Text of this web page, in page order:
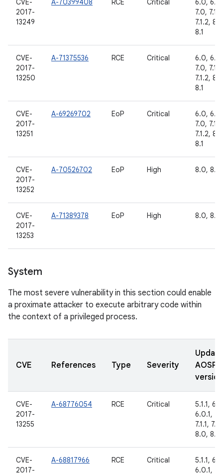
CVE-
2017-
13249
A-70399408 RCE Critical
6.0,
7.0, 7.1.1,
7.1.2,
8.1
CVE-
2017-
13250
A-71375536 RCE Critical
6.0,
7.0, 7.1.1,
7.1.2,
8.1
CVE-
2017-
13251
A-69269702 EoP Critical
6.0,
7.0, 7.1.1,
7.1.2,
8.1
CVE-
2017-
13252
A-70526702 EoP High 8.0, 8.1
CVE-
2017-
13253
A-71389378 EoP High 8.0, 8.1
System
The most severe vulnerability in this section could enable
a proximate attacker to execute arbitrary code within
the context of a privileged process.
CVE References Type Severity
AOSP
CVE-
2017-
13255
A-68776054 RCE Critical
5.1.1,
6.0.1,
7.1.1,
8.0, 8.1
CVE-
2017-
A-68817966 RCE Critical
5.1.1,
6.0.1,